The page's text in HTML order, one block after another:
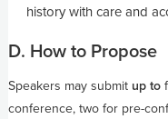
history with care and
D. How to Propose
Speakers may submit up to
conference, two for pre-